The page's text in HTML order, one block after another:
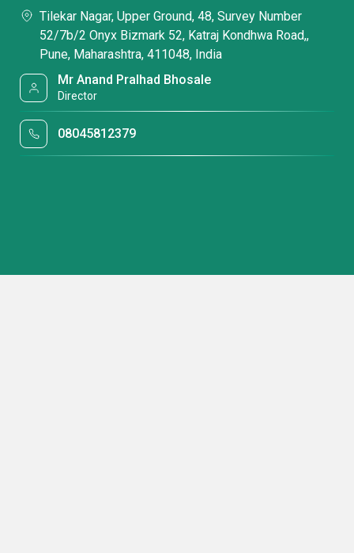
Tilekar Nagar, Upper Ground, 48, Survey Number
52/7b/2 Onyx Bizmark 52, Katraj Kondhwa Road,,
Pune, Maharashtra, 411048, India
Mr Anand Pralhad Bhosale
Director
08045812379